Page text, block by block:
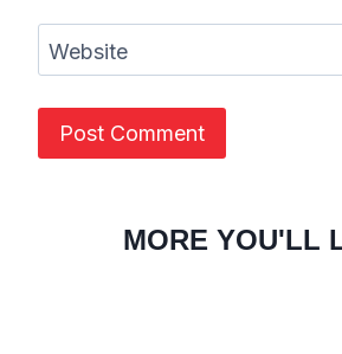
Website
MORE YOU'LL